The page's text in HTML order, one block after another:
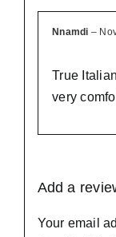
Nnamdi –
True
very
Add a
Your email